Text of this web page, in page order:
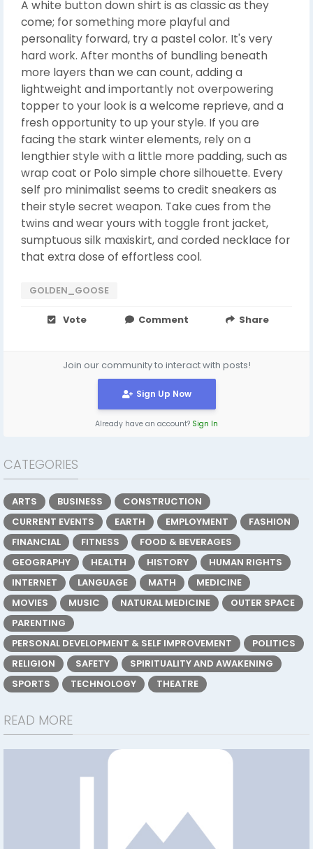
A white button down shirt is as classic as they
come; for something more playful and
personality forward, try a pastel color. It's very
hard work. After months of bundling beneath
more layers than we can count, adding a
lightweight and importantly not overpowering
topper to your look is a welcome reprieve, and a
fresh opportunity to up your style. If you are
facing the stark winter elements, rely on a
lengthier style with a little more padding, such as
wrap coat or Polo simple chore silhouette. Every
self pro minimalist seems to credit sneakers as
their style secret weapon. Take cues from the
twins and wear yours with toggle front jacket,
sumptuous silk maxiskirt, and corded necklace for
that extra dose of effortless cool.
GOLDEN_GOOSE
Vote Comment Share
Join our community to interact with posts!
Sign Up Now
Already have an account? Sign In
CATEGORIES
ARTS BUSINESS
CONSTRUCTION
CURRENT EVENTS
EARTH EMPLOYMENT
FASHION
FINANCIAL
FITNESS
FOOD & BEVERAGES
GEOGRAPHY
HEALTH HISTORY
HUMAN RIGHTS
INTERNET
LANGUAGE MATH
MEDICINE
MOVIES
MUSIC NATURAL MEDICINE
OUTER SPACE
PARENTING
PERSONAL DEVELOPMENT & SELF IMPROVEMENT
POLITICS
RELIGION
SAFETY
SPIRITUALITY AND AWAKENING
SPORTS
TECHNOLOGY THEATRE
READ MORE